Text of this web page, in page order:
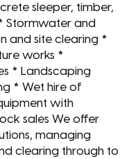
sleeper, timber,
Stormwater and
and site clearing *
works *
* Landscaping
* Wet hire of
with
sales We offer
managing
clearing through to